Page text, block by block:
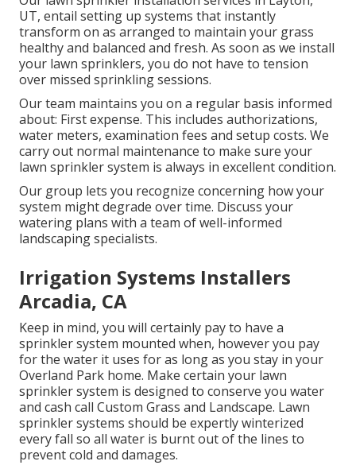
UT, entail setting up systems that instantly
transform on as arranged to maintain your grass
healthy and balanced and fresh. As soon as we install
your lawn sprinklers, you do not have to tension
over missed sprinkling sessions.
Our team maintains you on a regular basis informed
about: First expense. This includes authorizations,
water meters, examination fees and setup costs. We
carry out normal maintenance to make sure your
lawn sprinkler system is always in excellent condition.
Our group lets you recognize concerning how your
system might degrade over time. Discuss your
watering plans with a team of well-informed
landscaping specialists.
Irrigation Systems Installers
Arcadia, CA
Keep in mind, you will certainly pay to have a
sprinkler system mounted when, however you pay
for the water it uses for as long as you stay in your
Overland Park home. Make certain your lawn
sprinkler system is designed to conserve you water
and cash call Custom Grass and Landscape. Lawn
sprinkler systems should be expertly winterized
every fall so all water is burnt out of the lines to
prevent cold and damages.